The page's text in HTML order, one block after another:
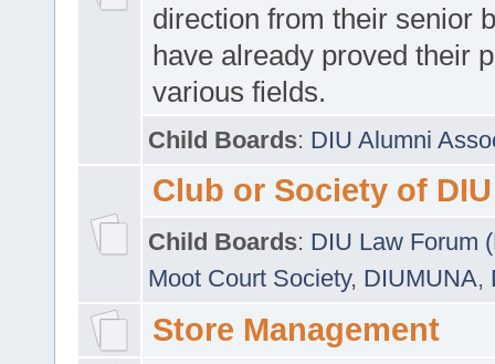
direction from their senior
have already proved their
various fields.
Child Boards: DIU Alumni
Club or Society of DIU
Child Boards: DIU Law Forum
Moot Court Society, DIUMUNA,
Store Management